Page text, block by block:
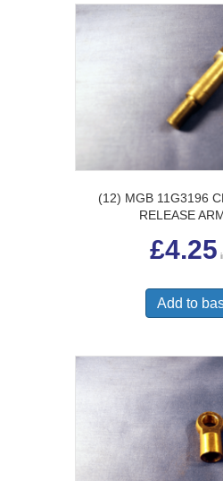
(12) MGB 11G3196
RELEASE
£4.25
Add to